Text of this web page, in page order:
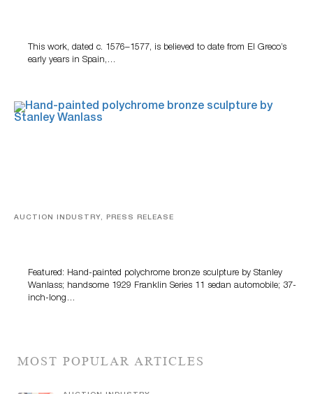
This work, dated c. 1576–1577, is believed to date from El Greco’s
early years in Spain,…
AUCTION INDUSTRY, PRESS RELEASE
Featured: Hand-painted polychrome bronze sculpture by Stanley
Wanlass; handsome 1929 Franklin Series 11 sedan automobile; 37-
inch-long…
MOST POPULAR ARTICLES